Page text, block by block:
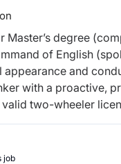
Master’s degree
of English
appearance and
with a proactive,
valid two-wheeler
job